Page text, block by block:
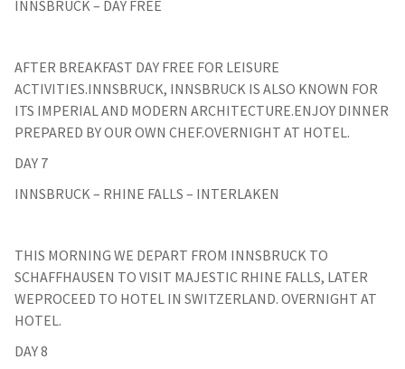
INNSBRUCK – DAY FREE
AFTER BREAKFAST DAY FREE FOR LEISURE
ACTIVITIES.INNSBRUCK, INNSBRUCK IS ALSO KNOWN FOR
ITS IMPERIAL AND MODERN ARCHITECTURE.ENJOY DINNER
PREPARED BY OUR OWN CHEF.OVERNIGHT AT HOTEL.
DAY 7
INNSBRUCK – RHINE FALLS – INTERLAKEN
THIS MORNING WE DEPART FROM INNSBRUCK TO
SCHAFFHAUSEN TO VISIT MAJESTIC RHINE FALLS, LATER
WEPROCEED TO HOTEL IN SWITZERLAND. OVERNIGHT AT
HOTEL.
DAY 8